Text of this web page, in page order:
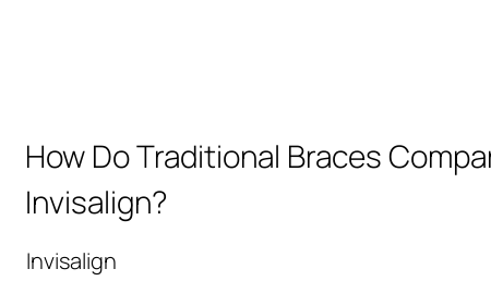
How Do Traditional Braces
Invisalign?
Invisalign